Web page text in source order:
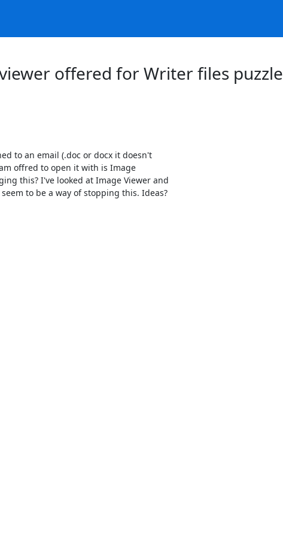
offered for Writer files puzzle
to an email (.doc or docx it doesn't
offred to open it with is Image
this? I've looked at Image Viewer and
to be a way of stopping this. Ideas?